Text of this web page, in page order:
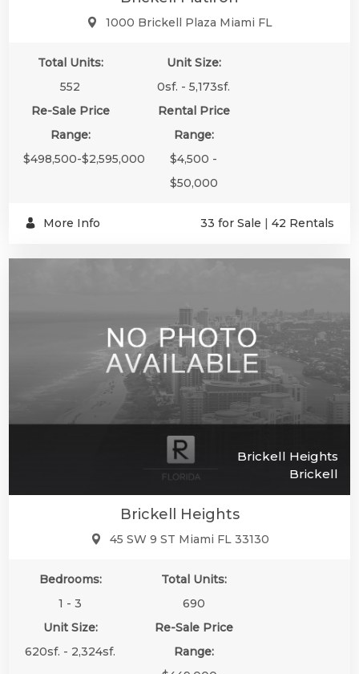
1000 Brickell Plaza Miami FL
Total Units:
552
Unit Size:
0sf. - 5,173sf.
Re-Sale Price
Range:
$498,500-$2,595,000
Rental Price
Range:
$4,500 -
$50,000
More Info 33 for Sale | 42 Rentals
Brickell Heights
Brickell
Brickell Heights
45 SW 9 ST Miami FL 33130
Bedrooms:
1 - 3
Total Units:
690
Unit Size:
620sf. - 2,324sf.
Re-Sale Price
Range: